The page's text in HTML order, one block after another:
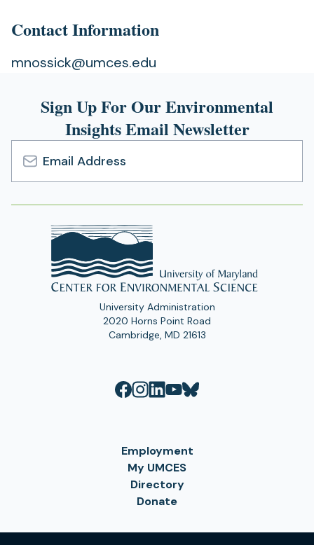
Contact Information
mnossick@umces.edu
Sign Up For Our Environmental
Insights Email Newsletter
Email
Address
University Administration
2020 Horns Point Road
Cambridge, MD 21613
Employment
My UMCES
Directory
Donate